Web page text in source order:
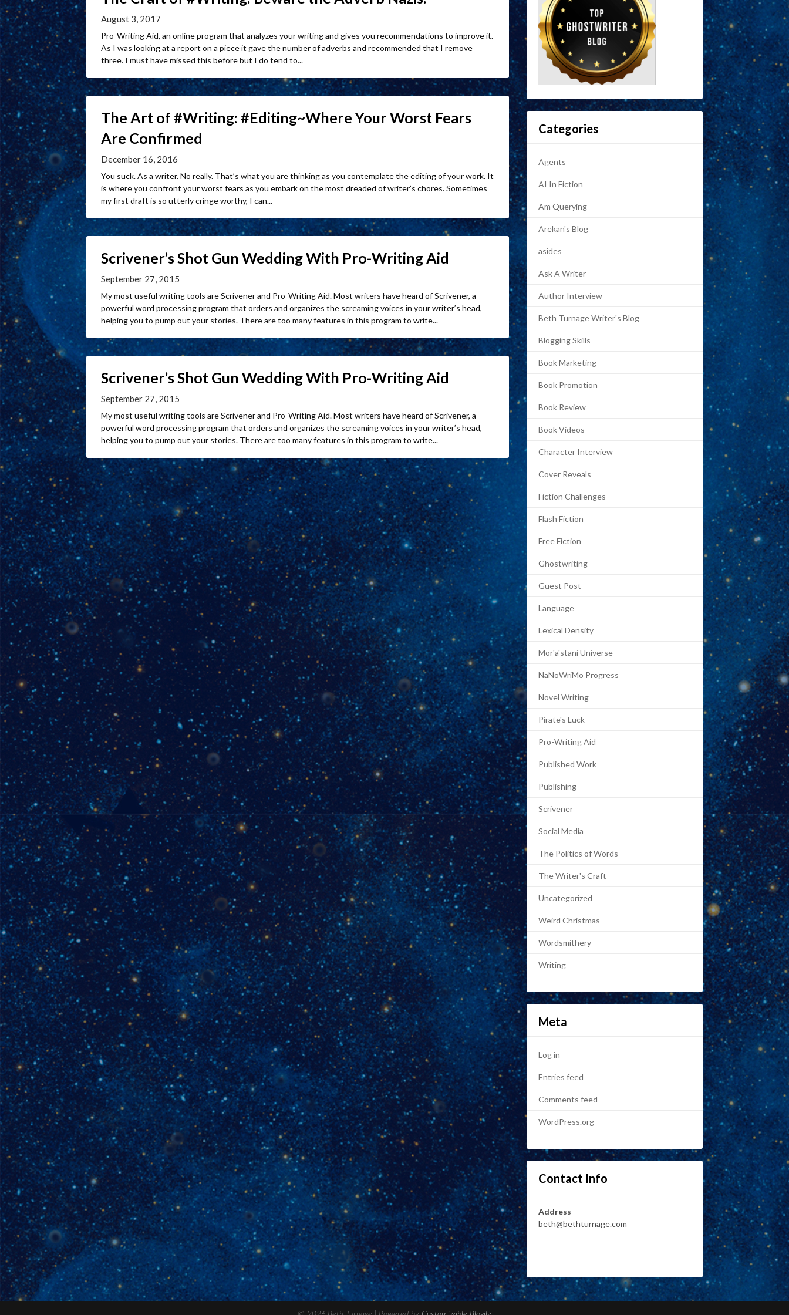
August 3, 2017
Pro-Writing Aid, an online program that analyzes your writing and gives you recommendations to improve it.
As I was looking at a report on a piece it gave the number of adverbs and recommended that I remove
three. I must have missed this before but I do tend to...
The Art of #Writing: #Editing~Where Your Worst Fears
Are Confirmed
December 16, 2016
You suck. As a writer. No really. That’s what you are thinking as you contemplate the editing of your work. It
is where you confront your worst fears as you embark on the most dreaded of writer’s chores. Sometimes
my first draft is so utterly cringe worthy, I can...
Scrivener’s Shot Gun Wedding With Pro-Writing Aid
September 27, 2015
My most useful writing tools are Scrivener and Pro-Writing Aid. Most writers have heard of Scrivener, a
powerful word processing program that orders and organizes the screaming voices in your writer’s head,
helping you to pump out your stories. There are too many features in this program to write...
Scrivener’s Shot Gun Wedding With Pro-Writing Aid
September 27, 2015
My most useful writing tools are Scrivener and Pro-Writing Aid. Most writers have heard of Scrivener, a
powerful word processing program that orders and organizes the screaming voices in your writer’s head,
helping you to pump out your stories. There are too many features in this program to write...
Categories
Agents
AI In Fiction
Am Querying
Arekan's Blog
asides
Ask A Writer
Author Interview
Beth Turnage Writer's Blog
Blogging Skills
Book Marketing
Book Promotion
Book Review
Book Videos
Character Interview
Cover Reveals
Fiction Challenges
Flash Fiction
Free Fiction
Ghostwriting
Guest Post
Language
Lexical Density
Mor'a'stani Universe
NaNoWriMo Progress
Novel Writing
Pirate's Luck
Pro-Writing Aid
Published Work
Publishing
Scrivener
Social Media
The Politics of Words
The Writer's Craft
Uncategorized
Weird Christmas
Wordsmithery
Writing
Meta
Log in
Entries feed
Comments feed
WordPress.org
Contact Info
Address
beth@bethturnage.com